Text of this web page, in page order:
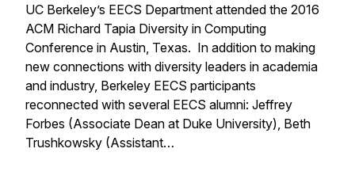
UC Berkeley’s EECS Department attended the 2016
ACM Richard Tapia Diversity in Computing
Conference in Austin, Texas. In addition to making
new connections with diversity leaders in academia
and industry, Berkeley EECS participants
reconnected with several EECS alumni: Jeffrey
Forbes (Associate Dean at Duke University), Beth
Trushkowsky (Assistant…